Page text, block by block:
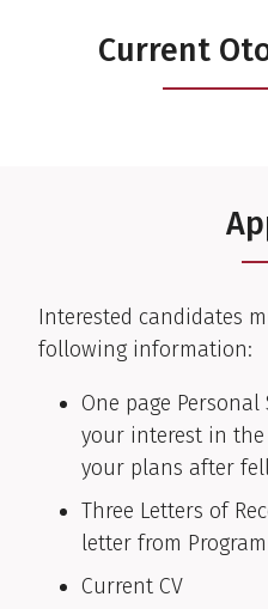
Current
Interested candidates
following information:
One page
your interest in the
your plans after
Three Letters of
letter from
Current CV